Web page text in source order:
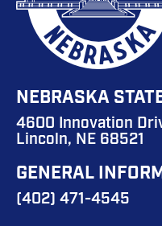
NEBRASKA
4600 Innovation
Lincoln, NE 68521
GENERAL
(402) 471-4545